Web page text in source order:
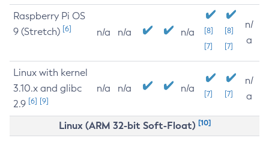
Raspberry Pi OS
9 (Stretch) [6] n/a n/a n/a
[8]
[7]
[8]
[7]
n/
a
Linux with kernel
3.10.x and glibc
2.9 [6] [9]
n/a n/a n/a [7] [7]
n/
a
Linux (ARM 32-bit Soft-Float) [10]